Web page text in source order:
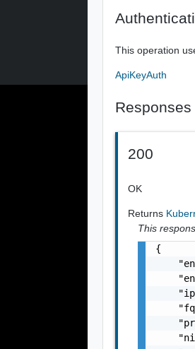
This operation
ApiKeyAuth
Responses
200
OK
Returns
This
{